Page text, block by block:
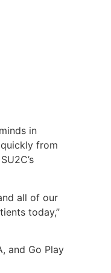
in
from
all of our
today,”
and Go Play